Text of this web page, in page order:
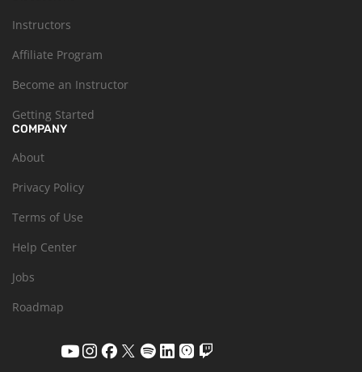
Instructors
Affiliate Program
Become an Instructor
Getting Started
COMPANY
About
Privacy Policy
Terms of Use
Help Center
Jobs
Roadmap